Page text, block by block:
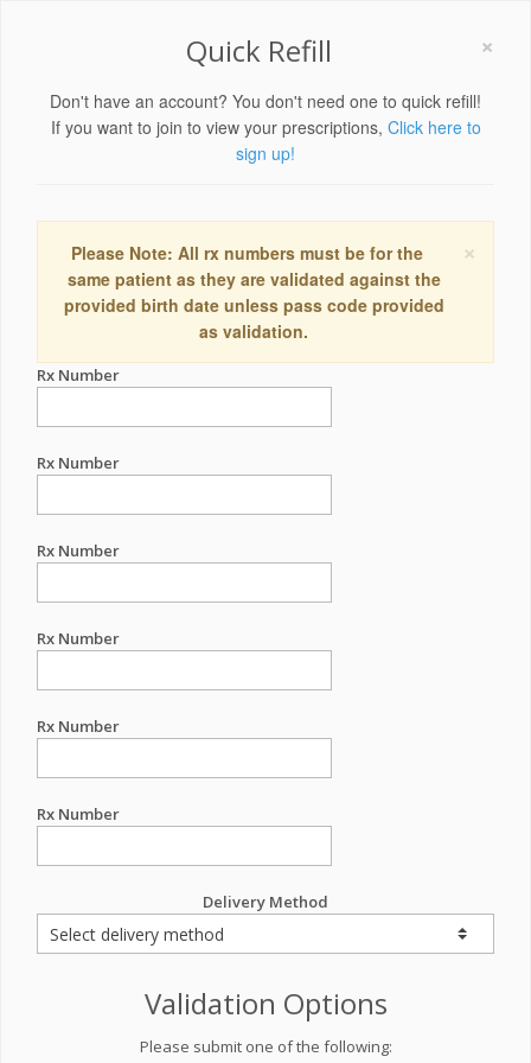
×
Quick Refill
Don't have an account? You don't need one to quick refill!
If you want to join to view your prescriptions, Click here to
sign up!
×
Please Note: All rx numbers must be for the
same patient as they are validated against the
provided birth date unless pass code provided
as validation.
Rx Number
Rx Number
Rx Number
Rx Number
Rx Number
Rx Number
Delivery Method
Validation Options
Please submit one of the following: